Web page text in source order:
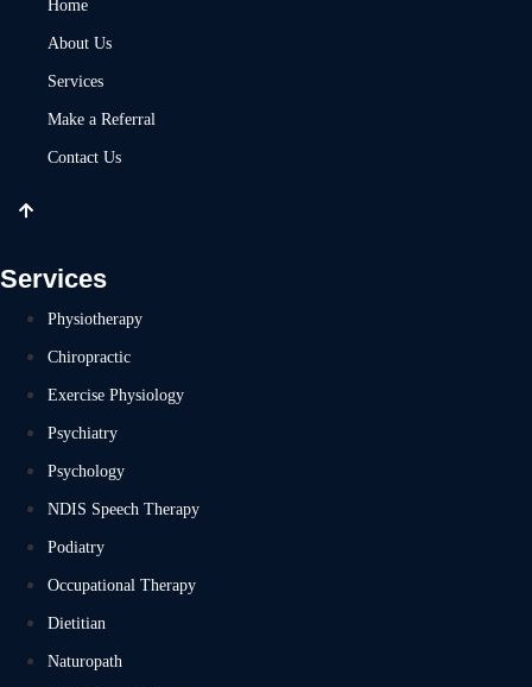
Home
About Us
Services
Make a Referral
Contact Us
Services
Physiotherapy
Chiropractic
Exercise Physiology
Psychiatry
Psychology
NDIS Speech Therapy
Podiatry
Occupational Therapy
Dietitian
Naturopath